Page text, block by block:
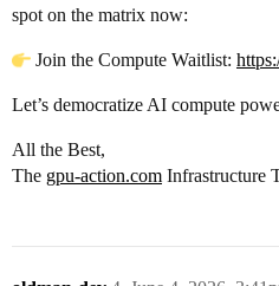
spot on the matrix now:
Join the Compute Waitlist:
Let’s democratize AI compute
All the Best,
The gpu-action.com Infrastructure